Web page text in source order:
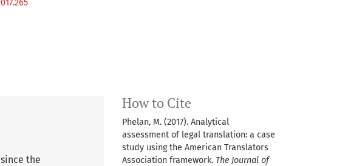
How to Cite
Phelan, M. (2017). Analytical
assessment of legal translation: a case
study using the American Translators
Association framework. The Journal of
the